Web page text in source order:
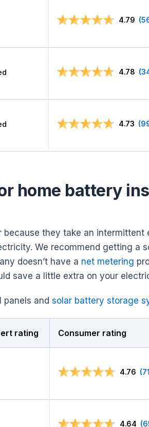
4.79
4.78
4.73
home battery
they take an intermittent
We recommend getting a
doesn’t have a net metering
save a little extra on your
panels and solar battery storage
rating Consumer rating
4.76
4.64